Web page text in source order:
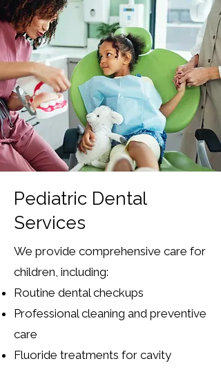
Pediatric Dental
Services
We provide comprehensive care for
children, including:
Routine dental checkups
Professional cleaning and preventive
care
Fluoride treatments for cavity